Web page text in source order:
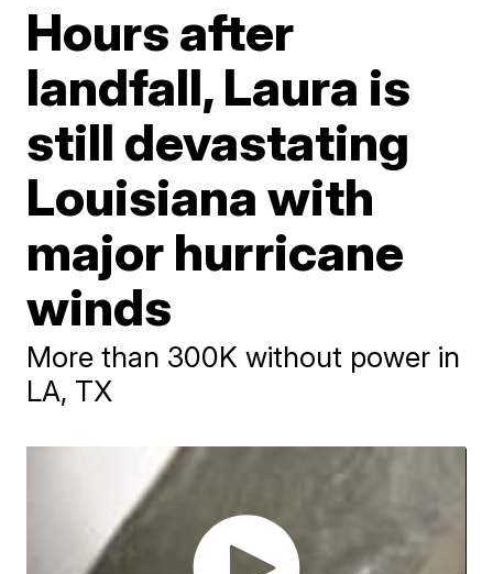
Hours after
landfall, Laura is
still devastating
Louisiana with
major hurricane
winds
More than 300K without power in
LA, TX